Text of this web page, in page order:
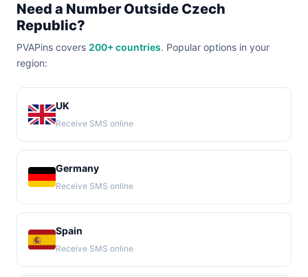
Need a Number Outside Czech
Republic?
PVAPins covers 200+ countries. Popular options in your
region:
UK
Receive SMS online
Germany
Receive SMS online
Spain
Receive SMS online